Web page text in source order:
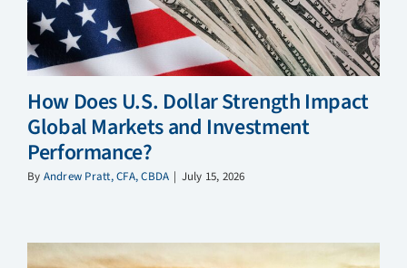
How Does U.S. Dollar Strength Impact
Global Markets and Investment
Performance?
By Andrew Pratt, CFA, CBDA | July 15, 2026